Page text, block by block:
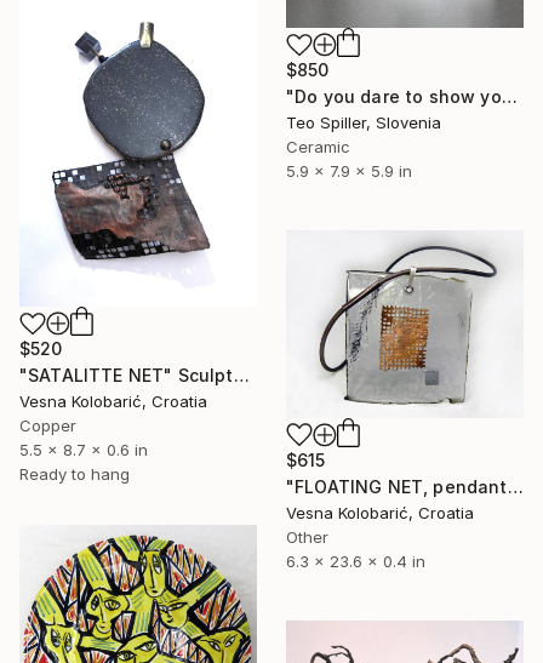
$850
"Do you dare to show your real Face?" Sculpture
Teo Spiller, Slovenia
Ceramic
5.9 x 7.9 x 5.9 in
$520
"SATALITTE NET" Sculpture
Vesna Kolobarić, Croatia
Copper
5.5 x 8.7 x 0.6 in
Ready to hang
$615
"FLOATING NET, pendant necklace" Sculpture
Vesna Kolobarić, Croatia
Other
6.3 x 23.6 x 0.4 in